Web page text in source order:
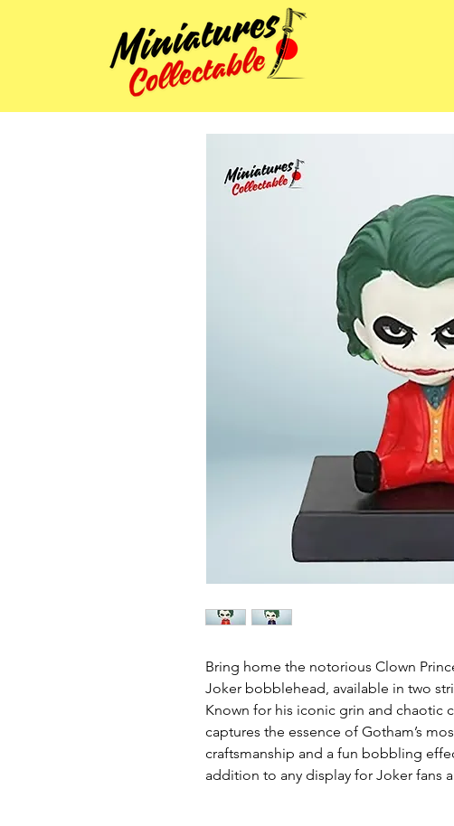
Bring home the notorious Clown
Joker bobblehead, available in two
Known for his iconic grin and chaotic
captures the essence of Gotham’s
craftsmanship and a fun bobbling
addition to any display for Joker fans